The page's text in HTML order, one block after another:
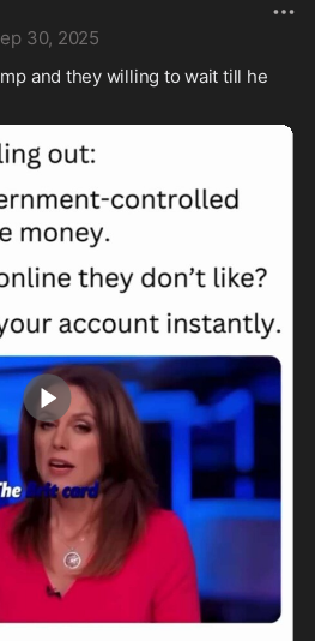
30, 2025
and they willing to wait till he